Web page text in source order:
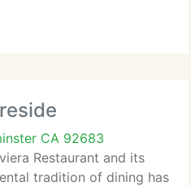
is to share a part of
CA 92683
Restaurant and its
tradition of dining has